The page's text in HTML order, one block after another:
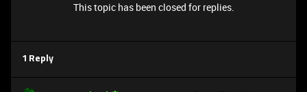
This topic has been closed for replies.
1 Reply